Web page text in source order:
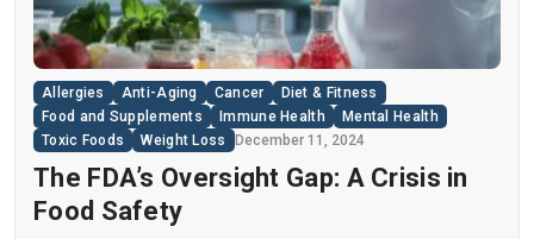
The “60 Minutes” Investigation The […]
Allergies Anti-Aging Cancer
Diet & Fitness
Food and Supplements
Immune Health
Mental Health
Toxic Foods
Weight Loss December 11, 2024
The FDA’s Oversight Gap: A Crisis in
Food Safety